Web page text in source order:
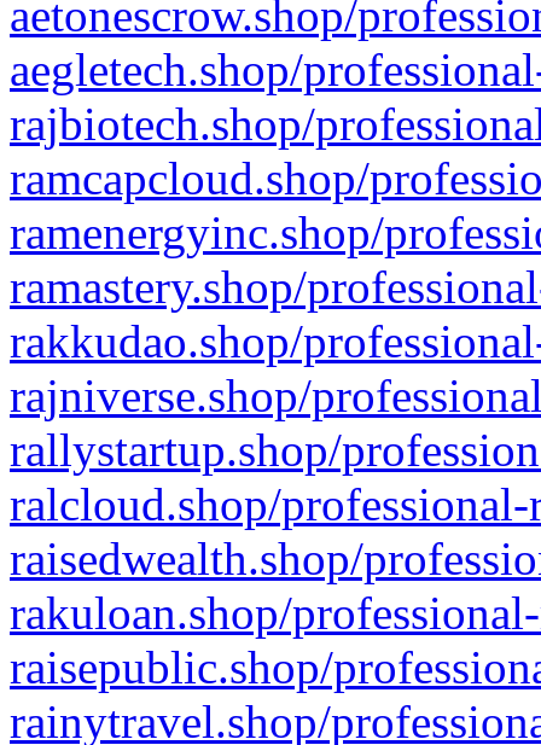
aetonescrow.shop/
aegletech.shop/
rajbiotech.shop/
ramcapcloud.shop/
ramenergyinc.shop/
ramastery.shop/
rakkudao.shop/
rajniverse.shop/
rallystartup.shop/
ralcloud.shop/
raisedwealth.shop/
rakuloan.shop/
raisepublic.shop/
rainytravel.shop/